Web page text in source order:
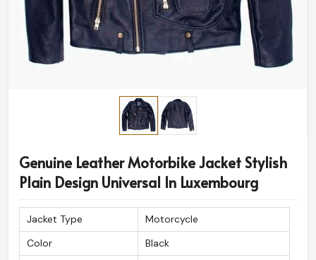
Genuine Leather Motorbike Jacket Stylish
Plain Design Universal In Luxembourg
Jacket Type
Motorcycle
Color
Black